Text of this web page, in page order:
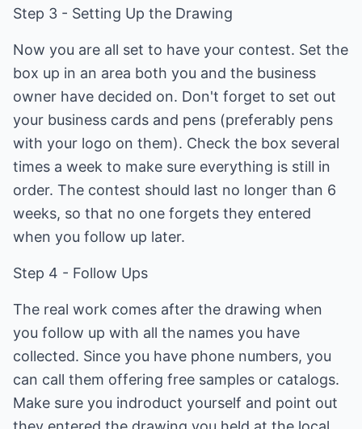
Step 3 - Setting Up the Drawing
Now you are all set to have your contest. Set the
box up in an area both you and the business
owner have decided on. Don't forget to set out
your business cards and pens (preferably pens
with your logo on them). Check the box several
times a week to make sure everything is still in
order. The contest should last no longer than 6
weeks, so that no one forgets they entered
when you follow up later.
Step 4 - Follow Ups
The real work comes after the drawing when
you follow up with all the names you have
collected. Since you have phone numbers, you
can call them offering free samples or catalogs.
Make sure you indroduct yourself and point out